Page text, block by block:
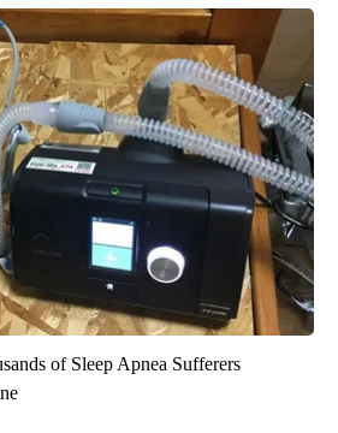
of Sleep Apnea Sufferers